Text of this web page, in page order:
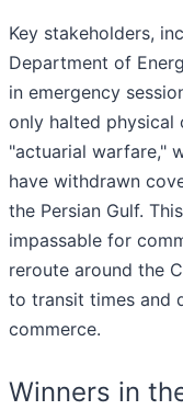
Key stakeholders,
Department of
in emergency
only halted physical
"actuarial warfare,"
have withdrawn
the Persian Gulf.
impassable for
reroute around the
to transit times and
commerce.
Winners in